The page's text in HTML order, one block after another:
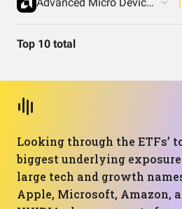
Top 10 total
Looking through the ETFs’
biggest underlying
large tech and growth
Apple, Microsoft, Amazon,